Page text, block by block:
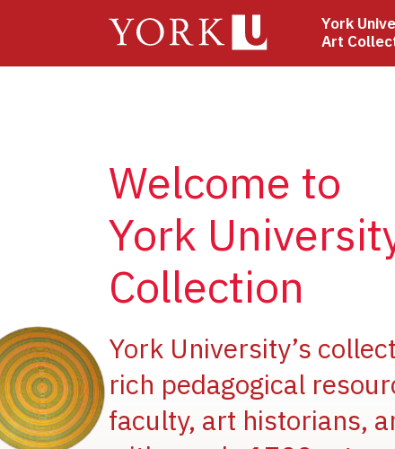
York
Art
Welcome to
York
Collection
York University’s
rich pedagogical
faculty, art historians,